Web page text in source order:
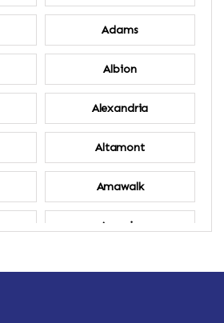
Adams
Albion
Alexandria
Altamont
Amawalk
Amenia